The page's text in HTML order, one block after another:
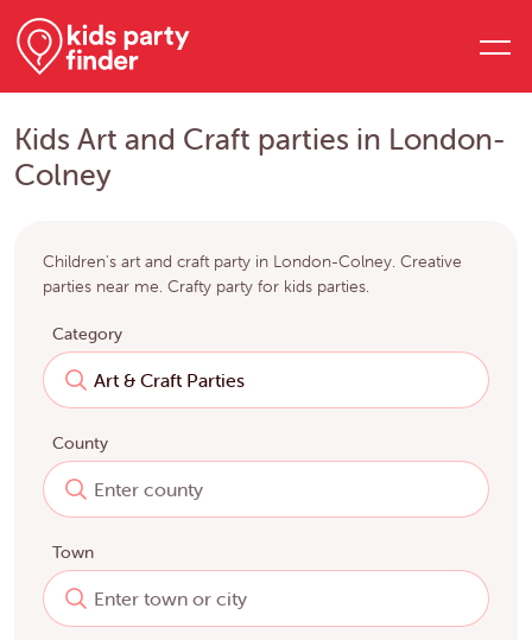
Kids Art and Craft parties in London-
Colney
Children's art and craft party in London-Colney. Creative
parties near me. Crafty party for kids parties.
Category
County
Town